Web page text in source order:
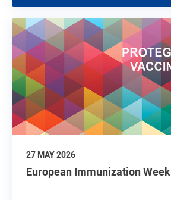
27 MAY 2026
European Immunization Week